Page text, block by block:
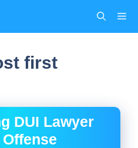
first
DUI Lawyer